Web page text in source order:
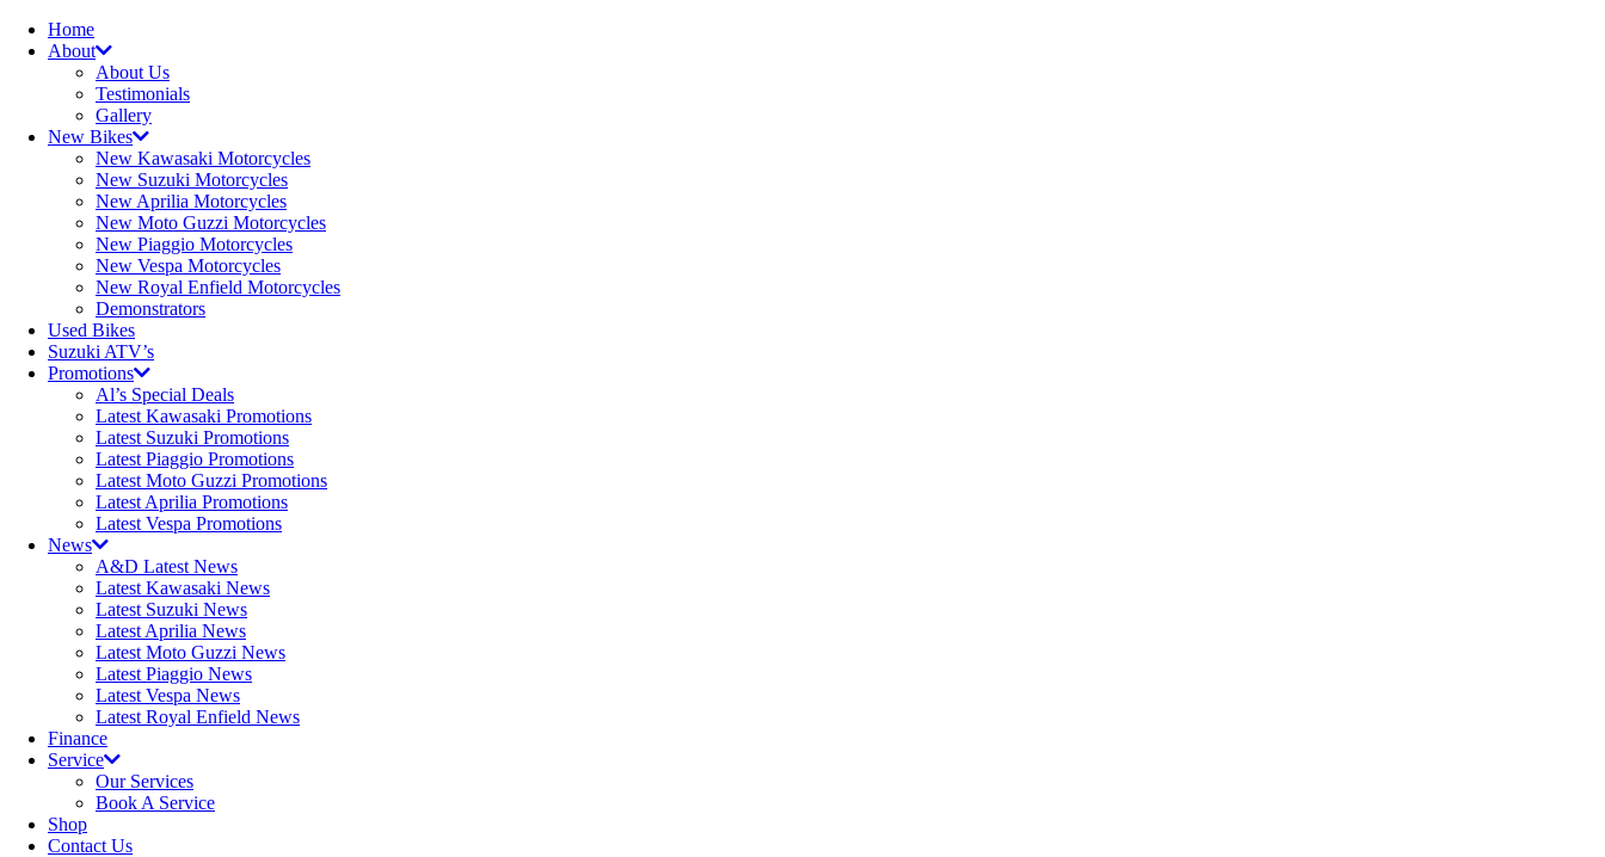
Home
About
About Us
Testimonials
Gallery
New Bikes
New Kawasaki Motorcycles
New Suzuki Motorcycles
New Aprilia Motorcycles
New Moto Guzzi Motorcycles
New Piaggio Motorcycles
New Vespa Motorcycles
New Royal Enfield Motorcycles
Demonstrators
Used Bikes
Suzuki ATV’s
Promotions
Al’s Special Deals
Latest Kawasaki Promotions
Latest Suzuki Promotions
Latest Piaggio Promotions
Latest Moto Guzzi Promotions
Latest Aprilia Promotions
Latest Vespa Promotions
News
A&D Latest News
Latest Kawasaki News
Latest Suzuki News
Latest Aprilia News
Latest Moto Guzzi News
Latest Piaggio News
Latest Vespa News
Latest Royal Enfield News
Finance
Service
Our Services
Book A Service
Shop
Contact Us